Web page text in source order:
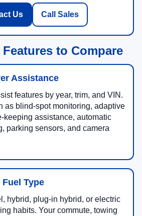
Us Call Sales
to Compare
Assistance
features by year, trim, and VIN.
as blind-spot monitoring, adaptive
keeping assistance, automatic
parking sensors, and camera
Type
hybrid, plug-in hybrid, or electric
habits. Your commute, towing